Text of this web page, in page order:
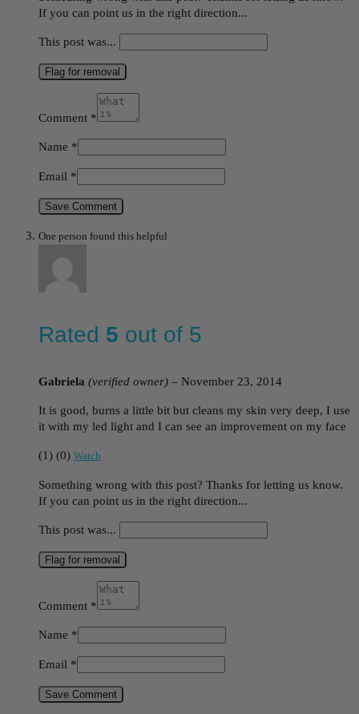
If you can point us in the right direction...
This post was...
Flag for removal
Comment *
Name *
Email *
Save Comment
One person found this helpful
Rated 5 out of 5
Gabriela (verified owner) – November 23, 2014
It is good, burns a little bit but cleans my skin very deep, I use
it with my led light and I can see an improvement on my face
(1) (0) Watch
Something wrong with this post? Thanks for letting us know.
If you can point us in the right direction...
This post was...
Flag for removal
Comment *
Name *
Email *
Save Comment